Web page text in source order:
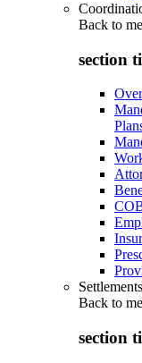
Back to
section
Settlements
Back to
section